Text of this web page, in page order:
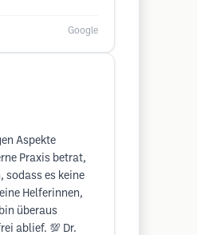
Google
Aspekte
Praxis betrat,
sodass es keine
Helferinnen,
überaus
ablief. 💯 Dr.